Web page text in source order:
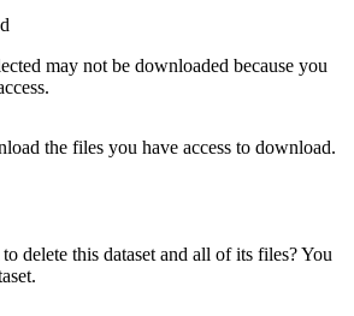
may not be downloaded because you
the files you have access to download.
delete this dataset and all of its files? You